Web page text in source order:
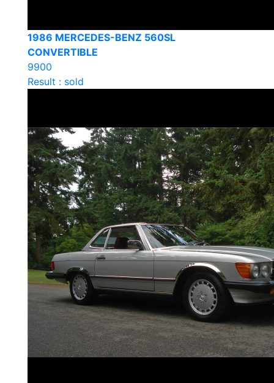
1986 MERCEDES-BENZ 560SL
CONVERTIBLE
9900
Result : sold